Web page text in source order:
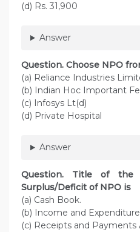
(d) Rs. 31,900
Answer
Question. Choose NPO
(a) Reliance Industries
(b) Indian Hoc Important
(c) Infosys Lt(d)
(d) Private Hospital
Answer
Question. Title of the
Surplus/Deficit of NPO is
(a) Cash Book.
(b) Income and
(c) Receipts and Payments